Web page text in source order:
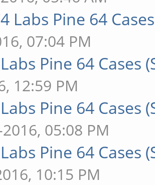
Labs Pine 64
07:04 PM
Labs Pine 64 Cases
12:59 PM
Labs Pine 64
05:08 PM
Labs Pine 64 Cases
10:15 PM